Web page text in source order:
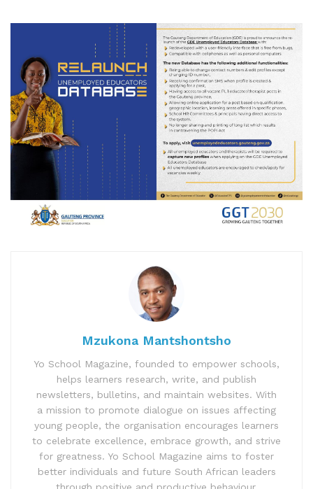
Mzukona Mantshontsho
Yo School Magazine, founded to empower schools,
helps learners research, write, and publish
newsletters, bulletins, and maintain websites. With
a mission to promote dialogue on issues affecting
young people, the organisation encourages learners
to celebrate excellence, embrace growth, and strive
for greatness. Yo School Magazine aims to foster
better individuals and future South African leaders
through positive and productive behaviour.